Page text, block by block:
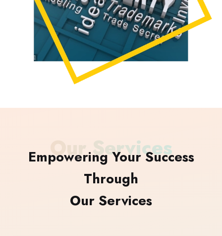
Our Services
Empowering Your Success
Through
Our Services